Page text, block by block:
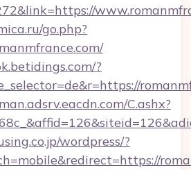
go.php?
?
C.ashx?
wordpress/?